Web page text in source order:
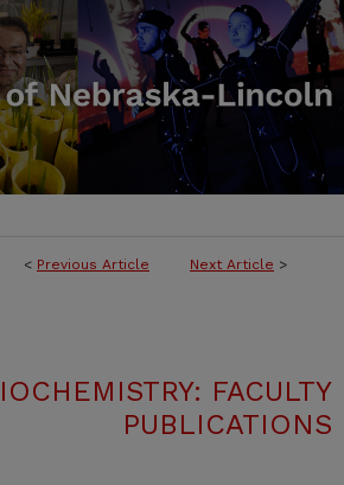
< Previous Article Next Article >
FACULTY
PUBLICATIONS